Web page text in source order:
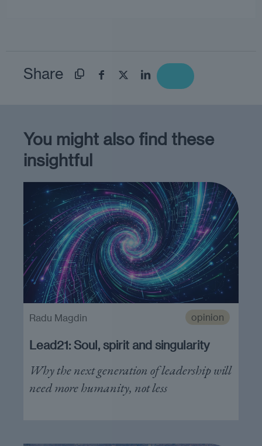
Share
You might also find these
insightful
opinion
Lead21: Soul, spirit and singularity
Why the next generation of leadership will
need more humanity, not less
Radu Magdin